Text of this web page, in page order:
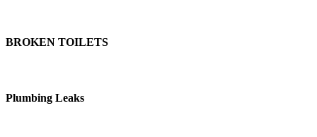
BROKEN TOILETS
Plumbing Leaks